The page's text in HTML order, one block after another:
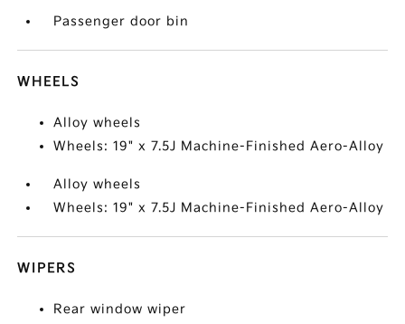
Passenger door bin
WHEELS
Alloy wheels
Wheels: 19" x 7.5J Machine-Finished Aero-Alloy
Alloy wheels
Wheels: 19" x 7.5J Machine-Finished Aero-Alloy
WIPERS
Rear window wiper